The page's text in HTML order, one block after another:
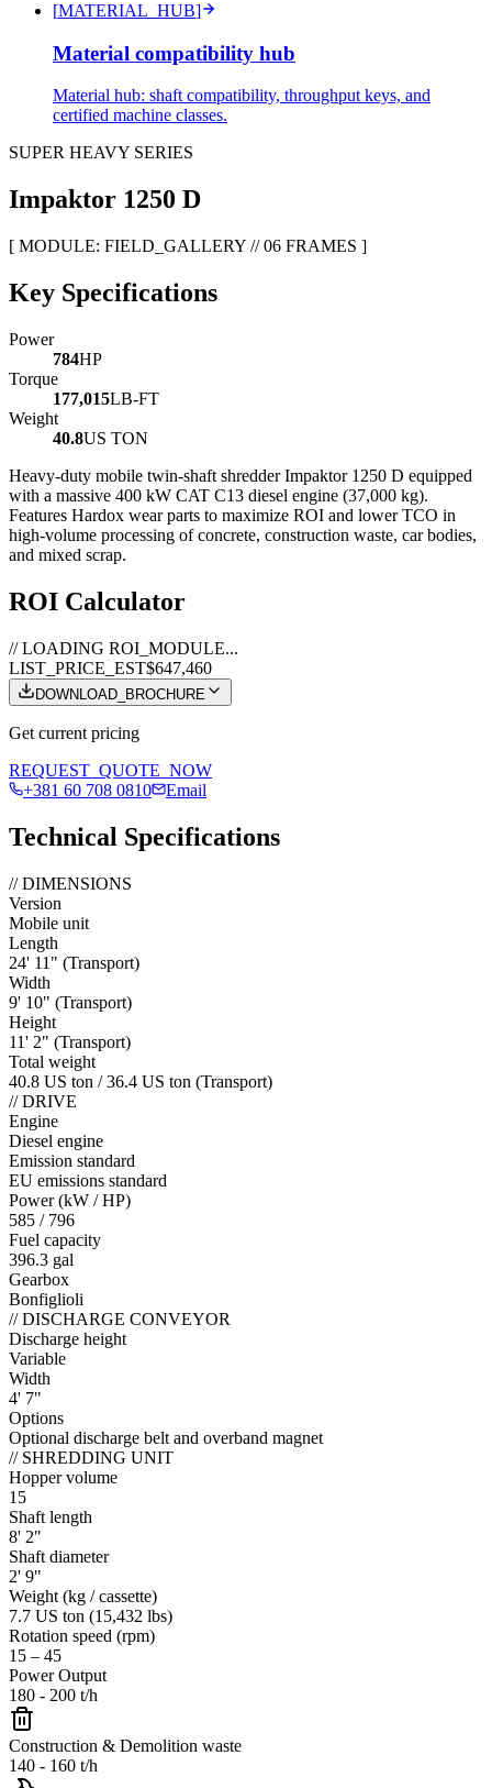
[MATERIAL_HUB]
Material compatibility hub
Material hub: shaft compatibility, throughput keys, and
certified machine classes.
SUPER HEAVY SERIES
Impaktor 1250 D
[ MODULE: FIELD_GALLERY // 06 FRAMES ]
Key Specifications
Power
784HP
Torque
177,015LB-FT
Weight
40.8US TON
Heavy-duty mobile twin-shaft shredder Impaktor 1250 D equipped
with a massive 400 kW CAT C13 diesel engine (37,000 kg).
Features Hardox wear parts to maximize ROI and lower TCO in
high-volume processing of concrete, construction waste, car bodies,
and mixed scrap.
ROI Calculator
// LOADING ROI_MODULE...
LIST_PRICE_EST$647,460
DOWNLOAD_BROCHURE
Get current pricing
REQUEST_QUOTE_NOW
+381 60 708 0810
Email
Technical Specifications
//DIMENSIONS
Version
Mobile unit
Length
24' 11" (Transport)
Width
9' 10" (Transport)
Height
11' 2" (Transport)
Total weight
40.8 US ton / 36.4 US ton (Transport)
//DRIVE
Engine
Diesel engine
Emission standard
EU emissions standard
Power (kW / HP)
585 / 796
Fuel capacity
396.3 gal
Gearbox
Bonfiglioli
//DISCHARGE CONVEYOR
Discharge height
Variable
Width
4' 7"
Options
Optional discharge belt and overband magnet
// SHREDDING UNIT
Hopper volume
15
Shaft length
8' 2"
Shaft diameter
2' 9"
Weight (kg / cassette)
7.7 US ton (15,432 lbs)
Rotation speed (rpm)
15 – 45
Power Output
180 - 200 t/h
Construction & Demolition waste
140 - 160 t/h